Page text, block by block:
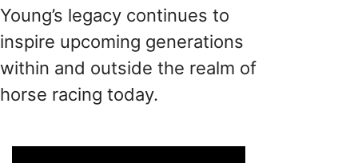
Young’s legacy continues to
inspire upcoming generations
within and outside the realm of
horse racing today.